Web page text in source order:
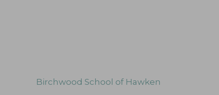
Birchwood School of Hawken